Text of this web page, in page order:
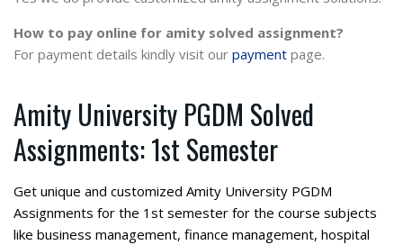
How to pay online for amity solved assignment?
For payment details kindly visit our payment page.
Amity University PGDM Solved
Assignments: 1st Semester
Get unique and customized Amity University PGDM
Assignments for the 1st semester for the course subjects
like business management, finance management, hospital